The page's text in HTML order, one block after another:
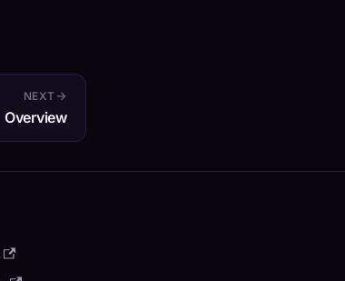
NEXT
Overview